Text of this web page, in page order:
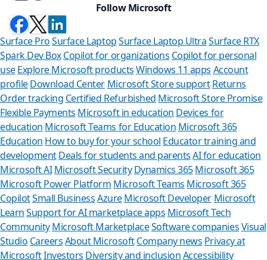
Follow Microsoft
Surface ProSurface LaptopSurface Laptop UltraSurface RTX
Spark Dev BoxCopilot for organizations Copilot for personal
use Explore Microsoft productsWindows 11 apps Account
profileDownload Center Microsoft Store support Returns
Order tracking Certified Refurbished Microsoft Store Promise
Flexible Payments Microsoft in education Devices for
education Microsoft Teams for Education Microsoft 365
Education How to buy for your school Educator training and
developmentDeals for students and parents AI for education
Microsoft AI Microsoft Security Dynamics 365Microsoft 365
Microsoft Power Platform Microsoft Teams Microsoft 365
CopilotSmall BusinessAzure Microsoft Developer Microsoft
LearnSupport for AI marketplace apps Microsoft Tech
CommunityMicrosoft MarketplaceSoftware companiesVisual
Studio CareersAbout MicrosoftCompany news Privacy at
MicrosoftInvestors Diversity and inclusionAccessibility
Can we
Store Assistant is